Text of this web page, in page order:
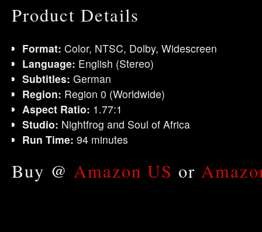
Product Details
Format: Color, NTSC, Dolby, Widescreen
Language: English (Stereo)
Subtitles: German
Region: Region 0 (Worldwide)
Aspect Ratio: 1.77:1
Studio: Nightfrog and Soul of Africa
Run Time: 94 minutes
Buy @ Amazon US or